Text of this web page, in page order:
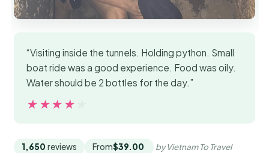
“Visiting inside the tunnels. Holding python. Small
boat ride was a good experience. Food was oily.
Water should be 2 bottles for the day.”
★★★★★
★★★★★
1,650 reviews From$39.00 by Vietnam To Travel